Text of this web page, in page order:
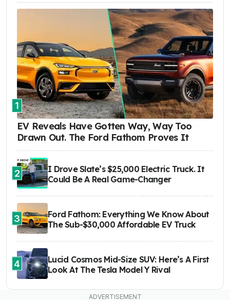
1
EV Reveals Have Gotten Way, Way Too
Drawn Out. The Ford Fathom Proves It
2
I Drove Slate’s $25,000 Electric Truck. It
Could Be A Real Game-Changer
3
Ford Fathom: Everything We Know About
The Sub-$30,000 Affordable EV Truck
4
Lucid Cosmos Mid-Size SUV: Here’s A First
Look At The Tesla Model Y Rival